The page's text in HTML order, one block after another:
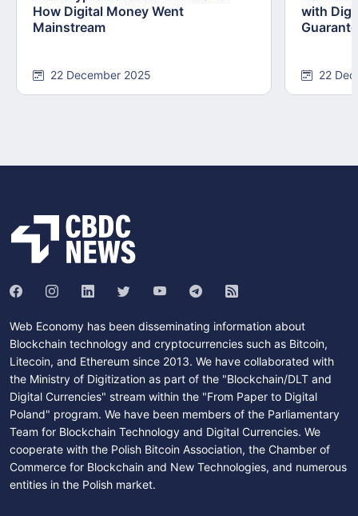
How Digital Money Went
Mainstream
22 December 2025
with
22
Web Economy has been disseminating information about
Blockchain technology and cryptocurrencies such as Bitcoin,
Litecoin, and Ethereum since 2013. We have collaborated with
the Ministry of Digitization as part of the "Blockchain/DLT and
Digital Currencies" stream within the "From Paper to Digital
Poland" program. We have been members of the Parliamentary
Team for Blockchain Technology and Digital Currencies. We
cooperate with the Polish Bitcoin Association, the Chamber of
Commerce for Blockchain and New Technologies, and numerous
entities in the Polish market.